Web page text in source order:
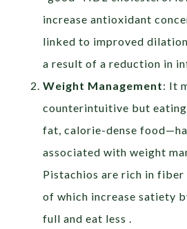
increase antioxidant
linked to improved
a result of a reduction in
Weight Management: It
counterintuitive but
fat, calorie-dense
associated with weight
Pistachios are rich in
of which increase satiety
full and eat less .